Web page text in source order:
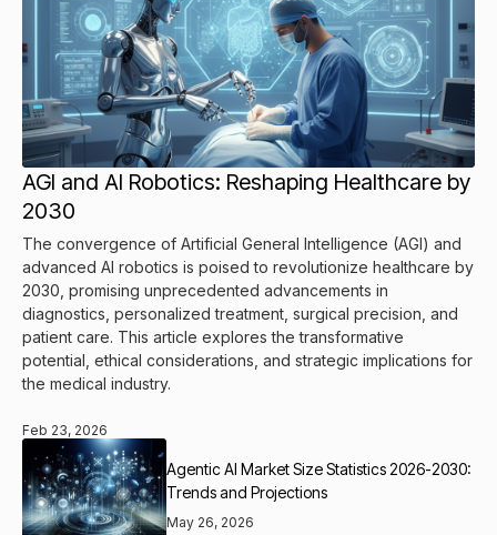
AGI and AI Robotics: Reshaping Healthcare by
2030
The convergence of Artificial General Intelligence (AGI) and
advanced AI robotics is poised to revolutionize healthcare by
2030, promising unprecedented advancements in
diagnostics, personalized treatment, surgical precision, and
patient care. This article explores the transformative
potential, ethical considerations, and strategic implications for
the medical industry.
Feb 23, 2026
Agentic AI Market Size Statistics 2026-2030:
Trends and Projections
May 26, 2026